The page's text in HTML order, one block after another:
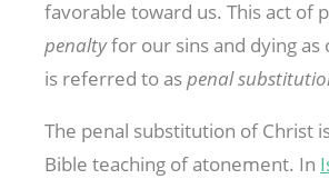
favorable toward us. This act of
penaltyfor our sins and dying as
is referred to aspenal
The penal substitution of Christ
Bible teaching of atonement. In